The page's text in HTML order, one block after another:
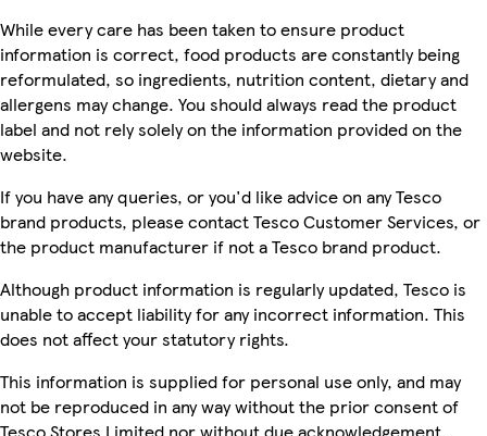
While every care has been taken to ensure product
information is correct, food products are constantly being
reformulated, so ingredients, nutrition content, dietary and
allergens may change. You should always read the product
label and not rely solely on the information provided on the
website.
If you have any queries, or you'd like advice on any Tesco
brand products, please contact Tesco Customer Services, or
the product manufacturer if not a Tesco brand product.
Although product information is regularly updated, Tesco is
unable to accept liability for any incorrect information. This
does not affect your statutory rights.
This information is supplied for personal use only, and may
not be reproduced in any way without the prior consent of
Tesco Stores Limited nor without due acknowledgement.